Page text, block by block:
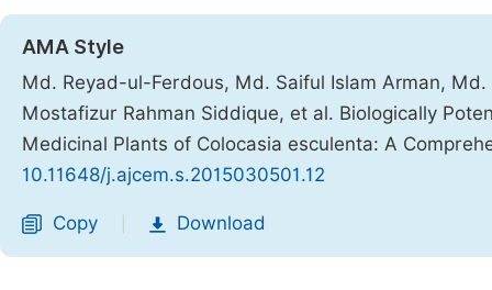
AMA Style
Md. Reyad-ul-Ferdous, Md. Saiful Islam Arman,
Mostafizur Rahman Siddique, et al. Biologically
Medicinal Plants of Colocasia esculenta: A
10.11648/j.ajcem.s.2015030501.12
Copy Download